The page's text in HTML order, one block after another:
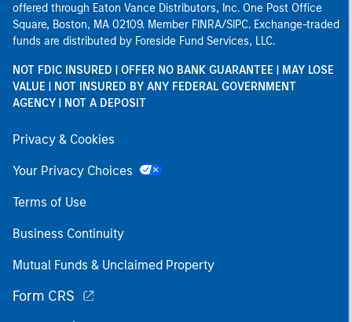
offered through Eaton Vance Distributors, Inc. One Post Office
Square, Boston, MA 02109. Member FINRA/SIPC. Exchange-traded
funds are distributed by Foreside Fund Services, LLC.
NOT FDIC INSURED | OFFER NO BANK GUARANTEE | MAY LOSE
VALUE | NOT INSURED BY ANY FEDERAL GOVERNMENT
AGENCY | NOT A DEPOSIT
Privacy & Cookies
Your Privacy Choices
Terms of Use
Business Continuity
Mutual Funds & Unclaimed Property
Form CRS